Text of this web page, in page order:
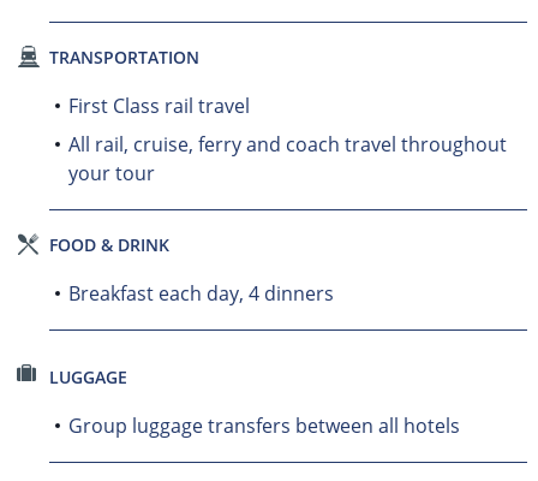
TRANSPORTATION
First Class rail travel
All rail, cruise, ferry and coach travel throughout
your tour
FOOD & DRINK
Breakfast each day, 4 dinners
LUGGAGE
Group luggage transfers between all hotels